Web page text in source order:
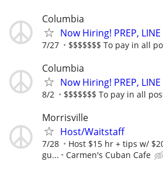
Columbia
Now Hiring! PREP, LINE
7/27 $$$$$$$ To pay in all
Columbia
Now Hiring! PREP, LINE
8/2 $$$$$$$ To pay in all
Morrisville
Host/Waitstaff
7/28
Host $15 hr + tips w/
gu...
Carmen's Cuban Cafe